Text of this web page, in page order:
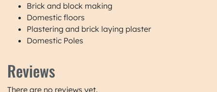
Brick and block making
Domestic floors
Plastering and brick laying plaster
Domestic Poles
Reviews
There are no reviews yet.